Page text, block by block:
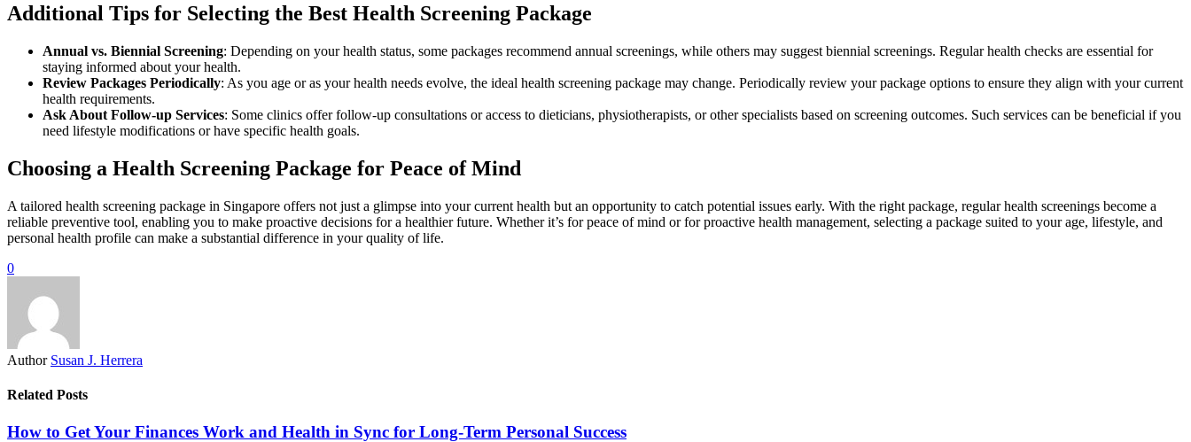
Additional Tips for Selecting the Best Health Screening Package
Annual vs. Biennial Screening: Depending on your health status, some packages recommend annual screenings, while others may suggest biennial screenings. Regular health checks are essential for
staying informed about your health.
Review Packages Periodically: As you age or as your health needs evolve, the ideal health screening package may change. Periodically review your package options to ensure they align with your current
health requirements.
Ask About Follow-up Services: Some clinics offer follow-up consultations or access to dieticians, physiotherapists, or other specialists based on screening outcomes. Such services can be beneficial if you
need lifestyle modifications or have specific health goals.
Choosing a Health Screening Package for Peace of Mind
A tailored health screening package in Singapore offers not just a glimpse into your current health but an opportunity to catch potential issues early. With the right package, regular health screenings become a
reliable preventive tool, enabling you to make proactive decisions for a healthier future. Whether it’s for peace of mind or for proactive health management, selecting a package suited to your age, lifestyle, and
personal health profile can make a substantial difference in your quality of life.
0
Author Susan J. Herrera
Related Posts
How to Get Your Finances Work and Health in Sync for Long-Term Personal Success